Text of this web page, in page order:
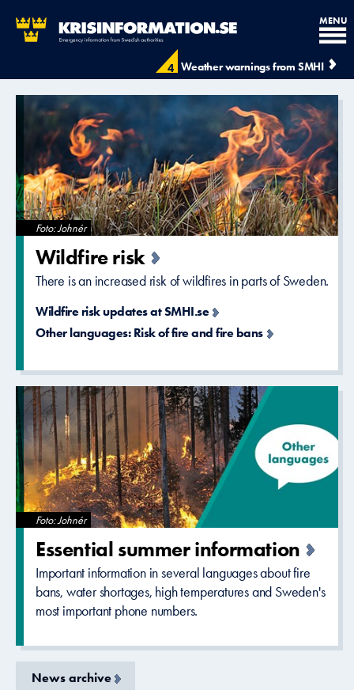
Krisinformation.se -
4 Weather warnings from SMHI
MENU
Foto: Johnér
Wildfire risk
There is an increased risk of wildfires in parts of Sweden.
Wildfire risk updates at SMHI.se
Other languages: Risk of fire and fire bans
Foto: Johnér
Essential summer informatio­n
Important information in several languages about fire
bans, water shortages, high temperatures and Sweden's
most important phone numbers.
News archive